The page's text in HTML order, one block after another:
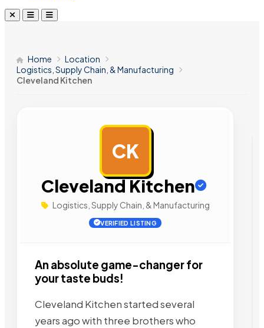
Home
Location
Logistics, Supply Chain, & Manufacturing
Cleveland Kitchen
CK
Cleveland Kitchen
Logistics, Supply Chain, & Manufacturing
VERIFIED LISTING
An absolute game-changer for
your taste buds!
Cleveland Kitchen started several
years ago with three brothers who